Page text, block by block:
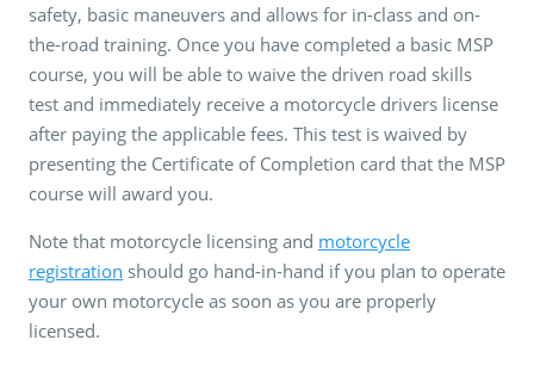
safety, basic maneuvers and allows for in-class and on-
the-road training. Once you have completed a basic MSP
course, you will be able to waive the driven road skills
test and immediately receive a motorcycle drivers license
after paying the applicable fees. This test is waived by
presenting the Certificate of Completion card that the MSP
course will award you.
Note that motorcycle licensing and motorcycle
registration should go hand-in-hand if you plan to operate
your own motorcycle as soon as you are properly
licensed.